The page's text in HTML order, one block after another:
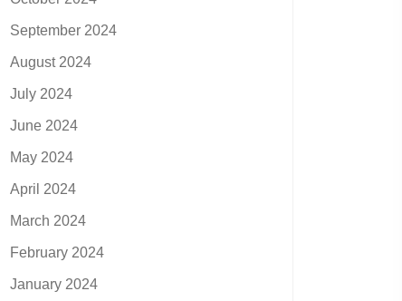
September 2024
August 2024
July 2024
June 2024
May 2024
April 2024
March 2024
February 2024
January 2024